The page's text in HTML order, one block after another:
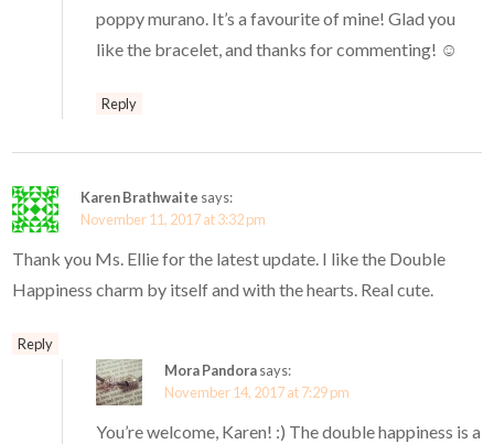
poppy murano. It’s a favourite of mine! Glad you
like the bracelet, and thanks for commenting! ☺️
Reply
Karen Brathwaite says:
November 11, 2017 at 3:32 pm
Thank you Ms. Ellie for the latest update. I like the Double
Happiness charm by itself and with the hearts. Real cute.
Reply
Mora Pandorasays:
November 14, 2017 at 7:29 pm
You’re welcome, Karen! :) The double happiness is a